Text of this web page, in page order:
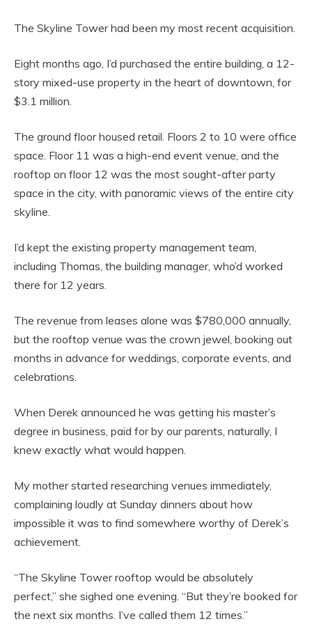
The Skyline Tower had been my most recent acquisition.
Eight months ago, I’d purchased the entire building, a 12-
story mixed-use property in the heart of downtown, for
$3.1 million.
The ground floor housed retail. Floors 2 to 10 were office
space. Floor 11 was a high-end event venue, and the
rooftop on floor 12 was the most sought-after party
space in the city, with panoramic views of the entire city
skyline.
I’d kept the existing property management team,
including Thomas, the building manager, who’d worked
there for 12 years.
The revenue from leases alone was $780,000 annually,
but the rooftop venue was the crown jewel, booking out
months in advance for weddings, corporate events, and
celebrations.
When Derek announced he was getting his master’s
degree in business, paid for by our parents, naturally, I
knew exactly what would happen.
My mother started researching venues immediately,
complaining loudly at Sunday dinners about how
impossible it was to find somewhere worthy of Derek’s
achievement.
“The Skyline Tower rooftop would be absolutely
perfect,” she sighed one evening. “But they’re booked for
the next six months. I’ve called them 12 times.”